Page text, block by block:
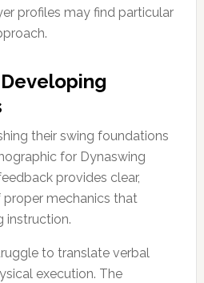
profiles may find particular
their swing foundations
for Dynaswing
provides clear,
mechanics that
instruction.
to translate verbal
execution. The